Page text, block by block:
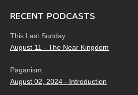
RECENT PODCASTS
This Last Sunday:
August 11 - The Near Kingdom
Paganism:
August 02, 2024 - Introduction